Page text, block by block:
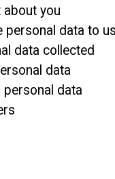
you
personal data to us
data collected
data
data